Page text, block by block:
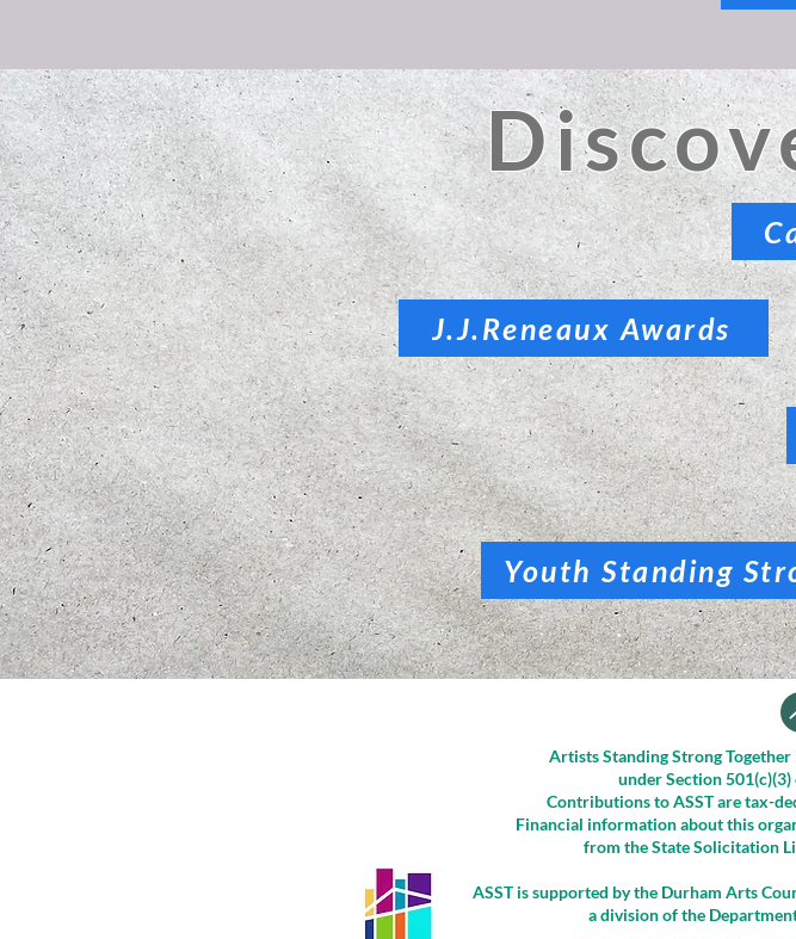
J.J.Reneaux Awards
Youth Standing
Artists Standing Strong
under Section
Contributions to ASST are tax-
Financial information about this
from the State Solicitation
ASST is supported by the Durham Arts
a division of the